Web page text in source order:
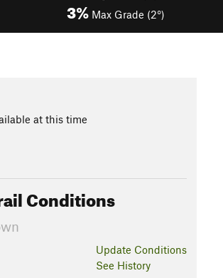
3% Max Grade (2°)
at this time
Conditions
Update Conditions
See History